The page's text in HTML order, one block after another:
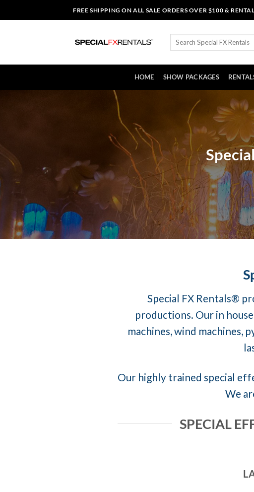
to
FREE SHIPPING ON ALL SALE ORDERS OVER $100 &
Search
HOME SHOW PACKAGES
Special FX Rentals®
productions. Our in
machines, wind machines,
Our highly trained special
We
SPECIAL